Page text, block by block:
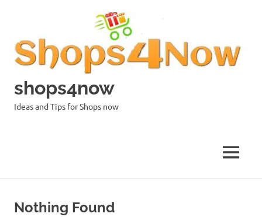
shops4now
Ideas and Tips for Shops now
MENU
Nothing Found